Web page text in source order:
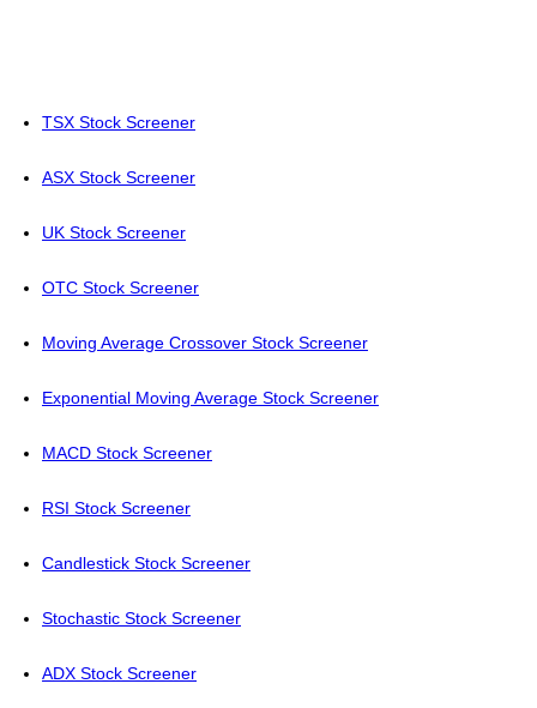
TSX Stock Screener
ASX Stock Screener
UK Stock Screener
OTC Stock Screener
Moving Average Crossover Stock Screener
Exponential Moving Average Stock Screener
MACD Stock Screener
RSI Stock Screener
Candlestick Stock Screener
Stochastic Stock Screener
ADX Stock Screener